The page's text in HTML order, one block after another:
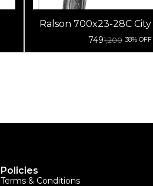
Ralson 700x23-28C
Nylon Road
7491,200 38% OFF
Policies
Terms & Conditions